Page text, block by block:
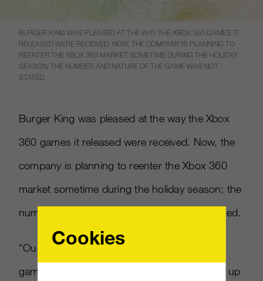
BURGER KING WAS PLEASED AT THE WAY THE XBOX 360 GAMES IT
RELEASED WERE RECEIVED. NOW, THE COMPANY IS PLANNING TO
REENTER THE XBOX 360 MARKET SOMETIME DURING THE HOLIDAY
SEASON; THE NUMBER AND NATURE OF THE GAME WAS NOT
STATED.
Burger King was pleased at the way the Xbox
360 games it released were received. Now, the
company is planning to reenter the Xbox 360
market sometime during the holiday season; the
number and nature of the game was not stated.
“Our first endeavor with Xbox 360 took the
gaming world by storm, so we couldn’t pass up
Cookies